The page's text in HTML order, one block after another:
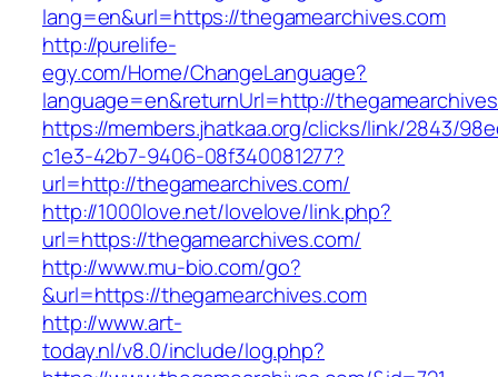
lang=en&url=https://thegamearchives.com
http://purelife-
egy.com/Home/ChangeLanguage?
language=en&returnUrl=http://
https://members.jhatkaa.org/clicks/link/2843/
c1e3-42b7-9406-08f340081277?
url=http://thegamearchives.com/
http://1000love.net/lovelove/link.php?
url=https://thegamearchives.com/
http://www.mu-bio.com/go?
&url=https://thegamearchives.com
http://www.art-
today.nl/v8.0/include/log.php?